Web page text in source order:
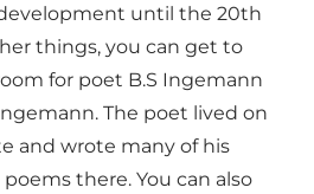
until the 20th
things, you can get to
for poet B.S Ingemann
The poet lived on
and wrote many of his
there. You can also